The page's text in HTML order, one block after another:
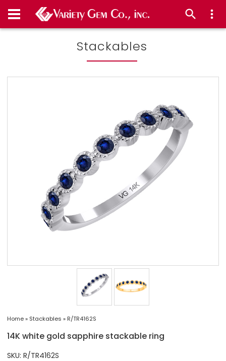
Stackables
Home» Stackables » R/TR4162S
14K white gold sapphire stackable ring
SKU: R/TR4162S